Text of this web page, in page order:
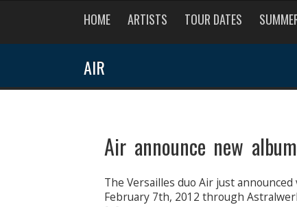
HOME ARTISTS TOUR DATES
AIR
Air announce new
The Versailles duo Air just
February 7th, 2012 through